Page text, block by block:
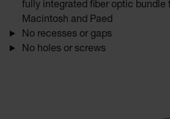
fully integrated fiber optic bundle
Macintosh and Paed
No recesses or gaps
No holes or screws